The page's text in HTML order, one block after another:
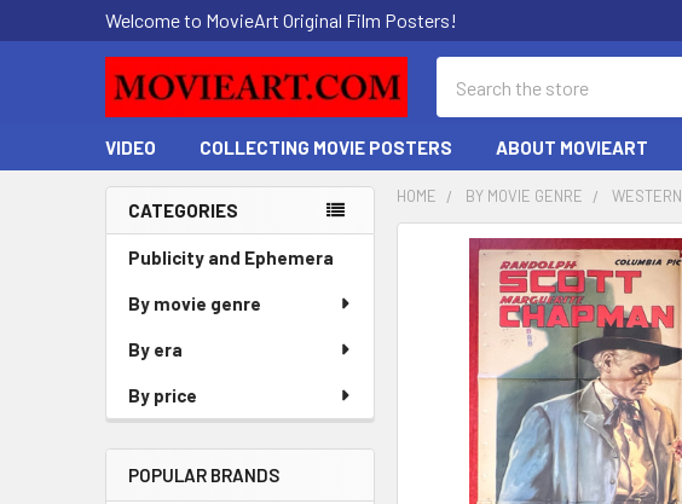
Welcome to MovieArt Original Film Posters!
VIDEO COLLECTING MOVIE POSTERS ABOUT MOVIEART
Sidebar
CATEGORIES
Publicity and Ephemera
By movie genre
By era
By price
POPULAR BRANDS
HOME BY MOVIE GENRE WESTERN
FREQUENTLY
BOUGHT
TOGETHER:
SELECTED
TO CART